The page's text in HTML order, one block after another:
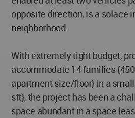
opposite direction, is a solace
neighborhood.
With extremely tight budget,
accommodate 14 families
apartment size/floor} in a
sft}, the project has been a
space abundant in a space